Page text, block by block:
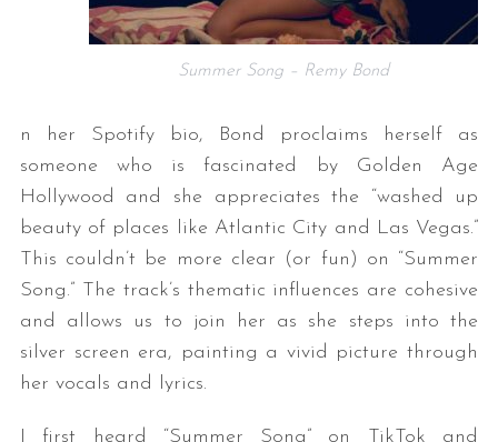
Summer Song – Remy Bond
n her Spotify bio, Bond proclaims herself as
someone who is fascinated by Golden Age
Hollywood and she appreciates the “washed up
beauty of places like Atlantic City and Las Vegas.”
This couldn’t be more clear (or fun) on “Summer
Song.” The track’s thematic influences are cohesive
and allows us to join her as she steps into the
silver screen era, painting a vivid picture through
her vocals and lyrics.
I first heard “Summer Song” on TikTok and